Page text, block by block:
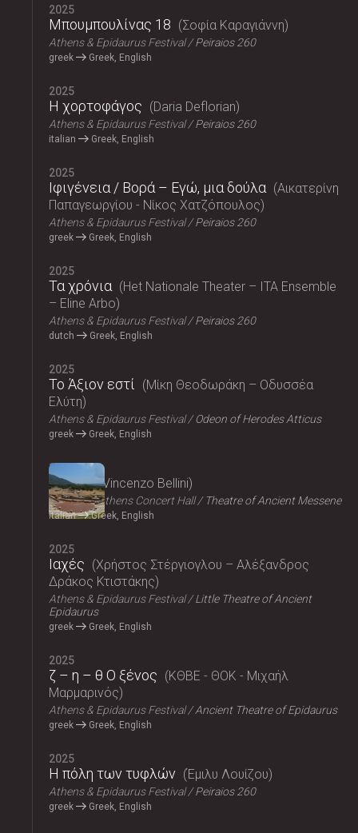
2025
Μπουμπουλίνας 18 Σοφία Καραγιάννη
Athens & Epidaurus Festival Peiraios 260
greek Greek, English
2025
Η χορτοφάγος Daria Deflorian
Athens & Epidaurus Festival Peiraios 260
italian Greek, English
2025
Ιφιγένεια / Βορά – Εγώ, μια δούλα
Αικατερίνη
Παπαγεωργίου - Νίκος Χατζόπουλος
Athens & Epidaurus Festival Peiraios 260
greek Greek, English
2025
Τα χρόνια
Het Nationale Theater – ITA Ensemble
– Eline Arbo
Athens & Epidaurus Festival Peiraios 260
dutch Greek, English
2025
Το Άξιον εστί
Μίκη Θεοδωράκη – Οδυσσέα
Ελύτη
Athens & Epidaurus Festival Odeon of Herodes Atticus
greek Greek, English
2025
Norma Vincenzo Bellini
Megaron, Athens Concert Hall Theatre of Ancient Messene
Italian Greek, English
2025
Ιαχές
Χρήστος Στέργιογλου – Αλέξανδρος
Δράκος Κτιστάκης
Athens & Epidaurus Festival
Little Theatre of Ancient
Epidaurus
greek Greek, English
2025
ζ – η – θ Ο ξένος
ΚΘΒΕ - ΘΟΚ - Μιχαήλ
Μαρμαρινός
Athens & Epidaurus Festival Ancient Theatre of Epidaurus
greek Greek, English
2025
Η πόλη των τυφλών Έμιλυ Λουίζου
Athens & Epidaurus Festival Peiraios 260
greek Greek, English